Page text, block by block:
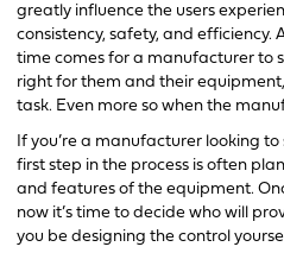
greatly influence the users
consistency, safety, and efficiency.
time comes for a manufacturer to
right for them and their
task. Even more so when the
If you’re a manufacturer looking
first step in the process is often
and features of the equipment.
now it’s time to decide who will
you be designing the control